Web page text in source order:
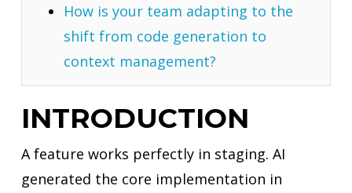
How is your team adapting to the
shift from code generation to
context management?
INTRODUCTION
A feature works perfectly in staging. AI
generated the core implementation in